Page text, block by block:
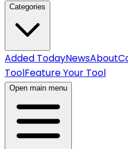
Categories
Added TodayNewsAbout
ToolFeature Your Tool
Open main menu